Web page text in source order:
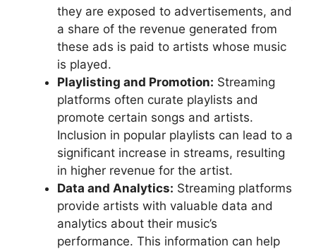
they are exposed to advertisements, and
a share of the revenue generated from
these ads is paid to artists whose music
is played.
Playlisting and Promotion: Streaming
platforms often curate playlists and
promote certain songs and artists.
Inclusion in popular playlists can lead to a
significant increase in streams, resulting
in higher revenue for the artist.
Data and Analytics: Streaming platforms
provide artists with valuable data and
analytics about their music’s
performance. This information can help